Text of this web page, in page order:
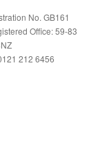
No. GB161
Office: 59-83
212 6456